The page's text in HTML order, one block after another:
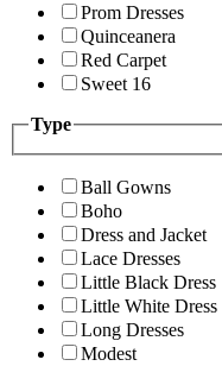
Prom Dresses
Quinceanera
Red Carpet
Sweet 16
Type
Ball Gowns
Boho
Dress and Jacket
Lace Dresses
Little Black Dress
Little White Dress
Long Dresses
Modest